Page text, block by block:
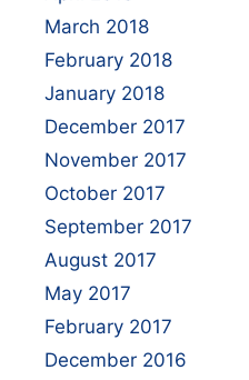
March 2018
February 2018
January 2018
December 2017
November 2017
October 2017
September 2017
August 2017
May 2017
February 2017
December 2016